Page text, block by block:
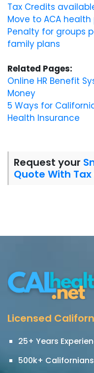
Tax Credits
Move to ACA
Penalty for groups
family plans
Related Pages:
Online HR Benefit
Money
5 Ways for
Health Insurance
Request your
Quote With
Licensed
25+ Years
500k+ Californians